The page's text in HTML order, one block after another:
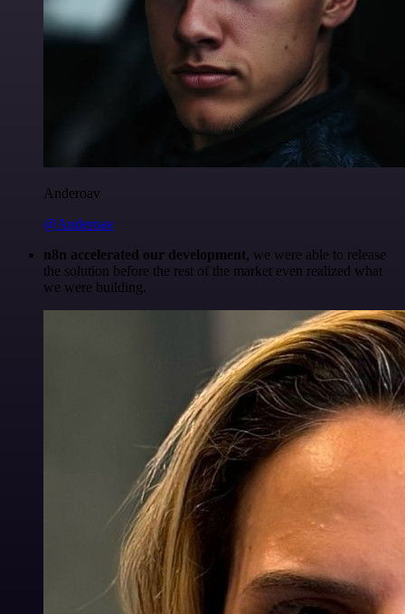
Anderoav
@Anderoav
n8n accelerated our development, we were able to release
the solution before the rest of the market even realized what
we were building.